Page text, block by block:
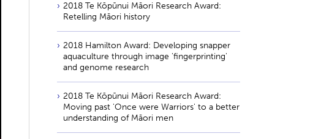
2018 Te Kōpūnui Māori Research Award:
Retelling Māori history
2018 Hamilton Award: Developing snapper
aquaculture through image 'fingerprinting'
and genome research
2018 Te Kōpūnui Māori Research Award:
Moving past 'Once were Warriors' to a better
understanding of Māori men